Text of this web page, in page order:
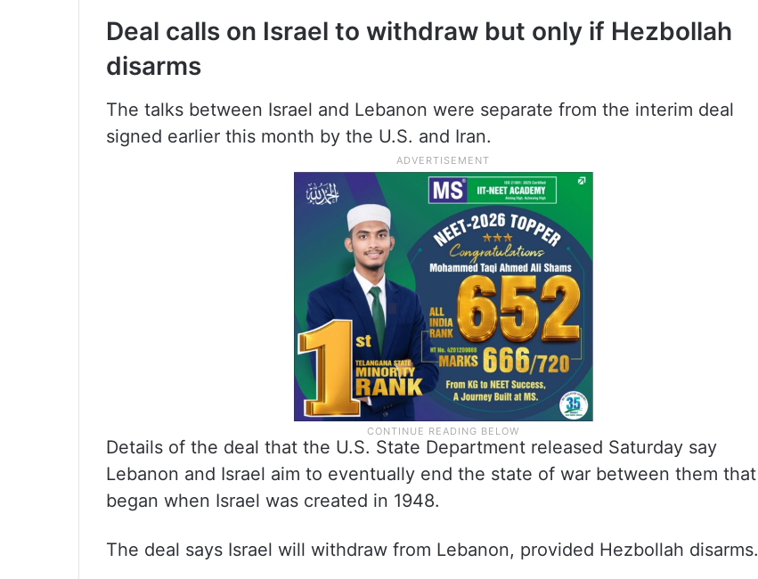
Deal calls on Israel to withdraw but only if Hezbollah
disarms
The talks between Israel and Lebanon were separate from the interim deal
signed earlier this month by the U.S. and Iran.
Details of the deal that the U.S. State Department released Saturday say
Lebanon and Israel aim to eventually end the state of war between them that
began when Israel was created in 1948.
The deal says Israel will withdraw from Lebanon, provided Hezbollah disarms.